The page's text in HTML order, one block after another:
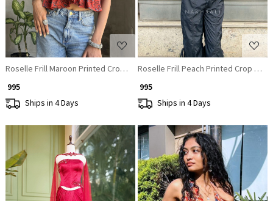
Roselle Frill Maroon Printed Crop Top
₹ 995
Ships in 4 Days
Roselle Frill Peach Printed Crop Top
₹ 995
Ships in 4 Days